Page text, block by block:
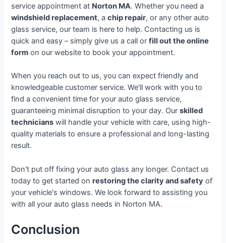
service appointment at Norton MA. Whether you need a
windshield replacement, achip repair, or any other auto
glass service, our team is here to help. Contacting us is
quick and easy – simply give us a call orfill out the online
form on our website to book your appointment.
When you reach out to us, you can expect friendly and
knowledgeable customer service. We'll work with you to
find a convenient time for your auto glass service,
guaranteeing minimal disruption to your day. Ourskilled
technicians will handle your vehicle with care, using high-
quality materials to ensure a professional and long-lasting
result.
Don't put off fixing your auto glass any longer. Contact us
today to get started onrestoring the clarity and safety of
your vehicle's windows. We look forward to assisting you
with all your auto glass needs in Norton MA.
Conclusion